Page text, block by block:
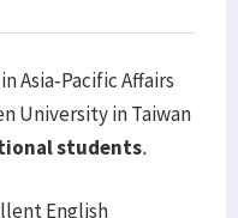
Asia-Pacific Affairs
University in Taiwan
students.
English